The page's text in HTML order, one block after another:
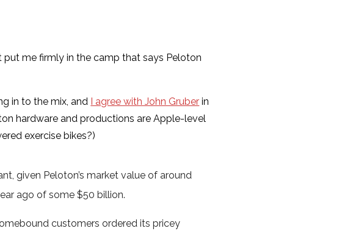
me firmly in the camp that says Peloton
in to the mix, and I agree with John Gruber in
hardware and productions are Apple-level
exercise bikes?)
given Peloton’s market value of around
ago of some $50 billion.
customers ordered its pricey